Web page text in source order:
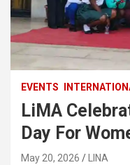
EVENTS
LiMA
Day For
May 20, 2026 LINA